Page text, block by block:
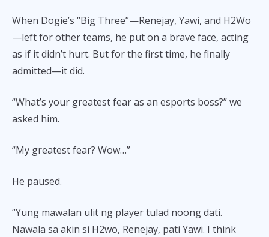
When Dogie’s “Big Three”—Renejay, Yawi, and H2Wo
—left for other teams, he put on a brave face, acting
as if it didn’t hurt. But for the first time, he finally
admitted—it did.
“What’s your greatest fear as an esports boss?” we
asked him.
“My greatest fear? Wow…”
He paused.
“Yung mawalan ulit ng player tulad noong dati.
Nawala sa akin si H2wo, Renejay, pati Yawi. I think